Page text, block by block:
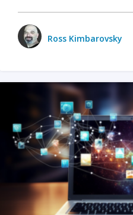
Ross Kimbarovsky